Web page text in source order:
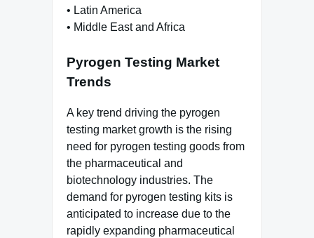
• Latin America
• Middle East and Africa
Pyrogen Testing Market
Trends
A key trend driving the pyrogen
testing market growth is the rising
need for pyrogen testing goods from
the pharmaceutical and
biotechnology industries. The
demand for pyrogen testing kits is
anticipated to increase due to the
rapidly expanding pharmaceutical